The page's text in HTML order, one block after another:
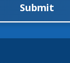
Submit